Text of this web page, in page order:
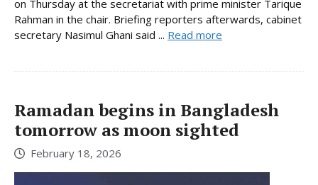
on Thursday at the secretariat with prime minister Tarique
Rahman in the chair. Briefing reporters afterwards, cabinet
secretary Nasimul Ghani said ... Read more
Ramadan begins in Bangladesh
tomorrow as moon sighted
February 18, 2026